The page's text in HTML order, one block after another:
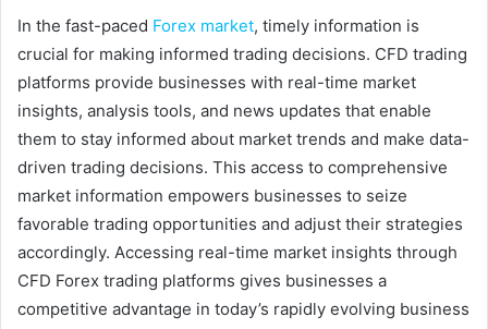
In the fast-paced Forex market, timely information is
crucial for making informed trading decisions. CFD trading
platforms provide businesses with real-time market
insights, analysis tools, and news updates that enable
them to stay informed about market trends and make data-
driven trading decisions. This access to comprehensive
market information empowers businesses to seize
favorable trading opportunities and adjust their strategies
accordingly. Accessing real-time market insights through
CFD Forex trading platforms gives businesses a
competitive advantage in today’s rapidly evolving business